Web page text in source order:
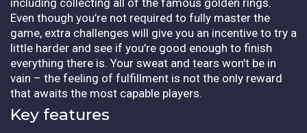
Even though you’re not required to fully master the
game, extra challenges will give you an incentive to try a
little harder and see if you’re good enough to finish
everything there is. Your sweat and tears won’t be in
vain – the feeling of fulfillment is not the only reward
that awaits the most capable players.
Key features